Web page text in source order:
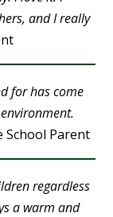
and I really
for has come
School Parent
regardless
a warm and